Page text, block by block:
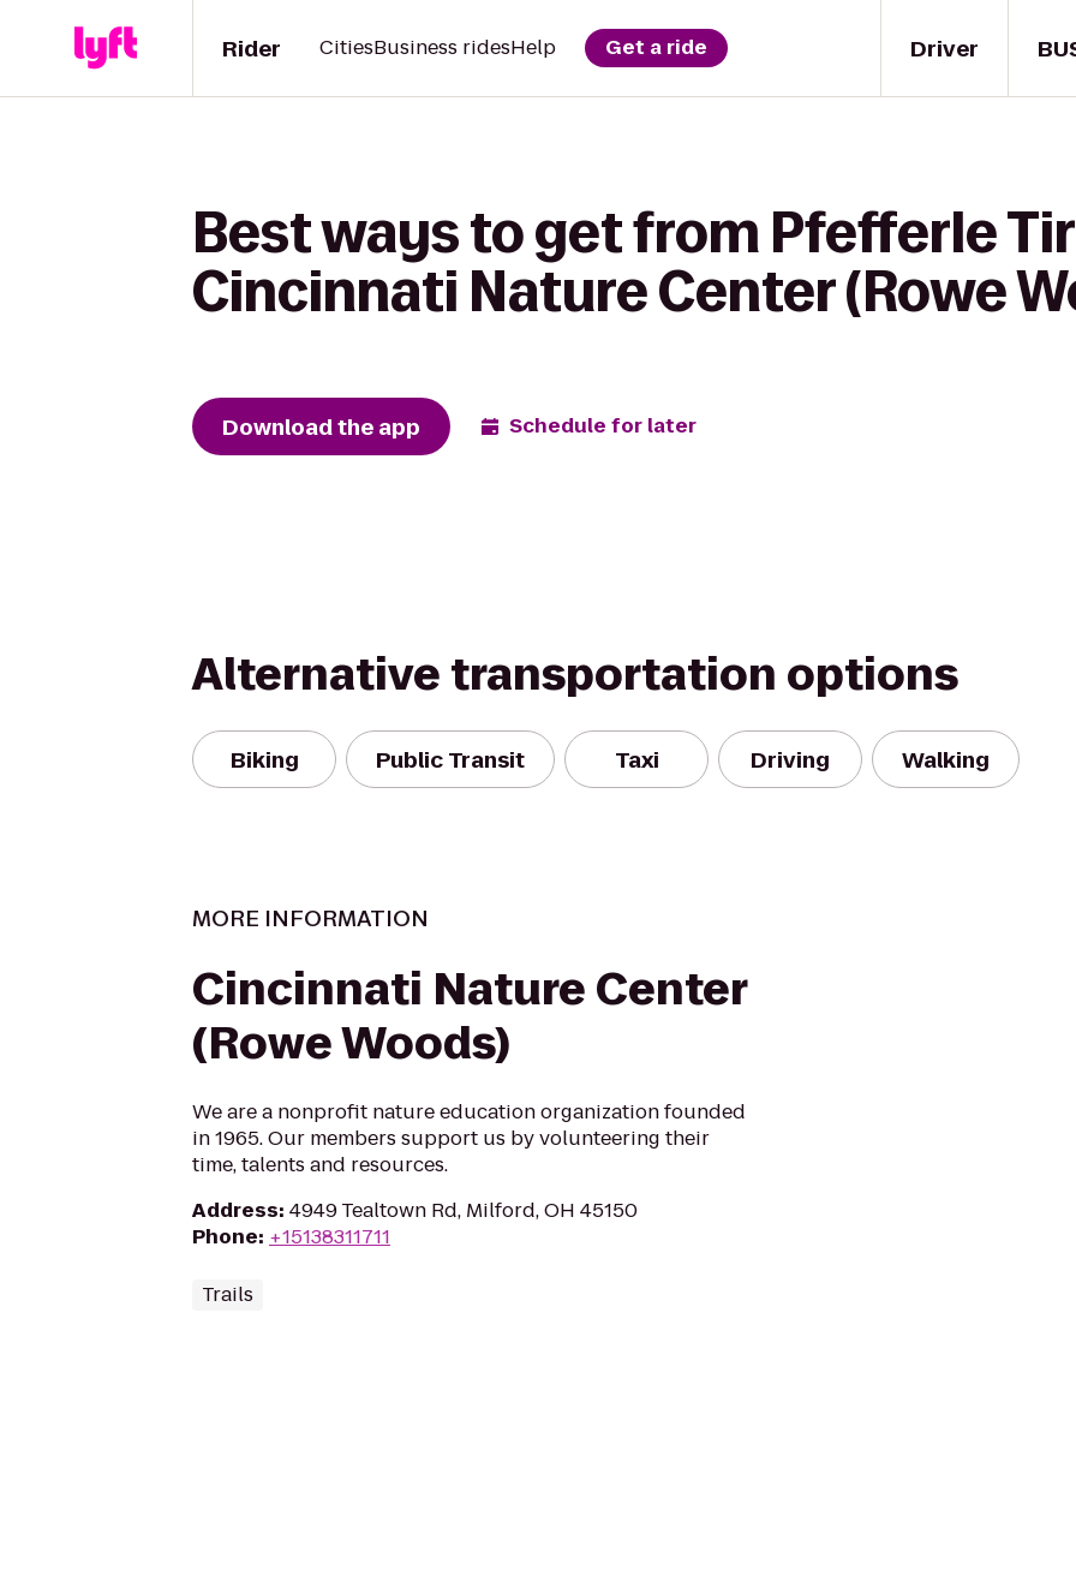
Driver
Rider CitiesBusiness ridesHelp Get a ride
Best ways to get from Pfefferle
Cincinnati Nature Center (Rowe
Download the app Schedule for later
Alternative transportation options
Biking Public Transit Taxi Driving Walking
MORE INFORMATION
Cincinnati Nature Center
(Rowe Woods)
We are a nonprofit nature education organization founded
in 1965. Our members support us by volunteering their
time, talents and resources.
Address: 4949 Tealtown Rd, Milford, OH 45150
Phone: +15138311711
Trails